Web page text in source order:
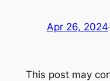
Apr 26, 2024
This post may